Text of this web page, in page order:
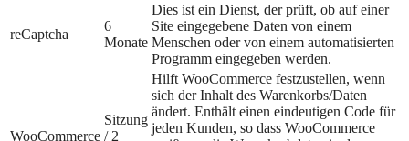
reCaptcha
6
Monate
Dies ist ein Dienst, der prüft, ob auf einer
Site eingegebene Daten von einem
Menschen oder von einem automatisierten
Programm eingegeben werden.
WooCommerce
Sitzung
/ 2
Hilft WooCommerce festzustellen, wenn
sich der Inhalt des Warenkorbs/Daten
ändert. Enthält einen eindeutigen Code für
jeden Kunden, so dass WooCommerce